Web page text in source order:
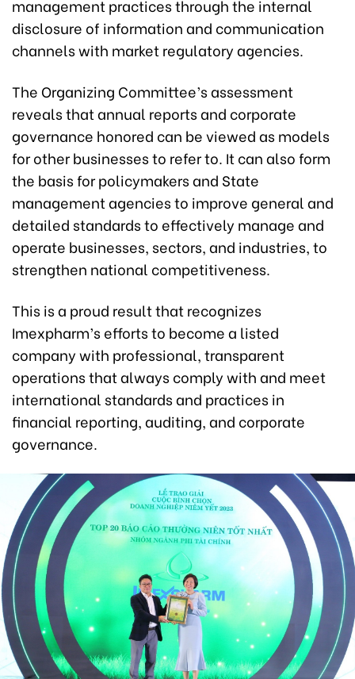
management practices through the internal
disclosure of information and communication
channels with market regulatory agencies.
The Organizing Committee’s assessment
reveals that annual reports and corporate
governance honored can be viewed as models
for other businesses to refer to. It can also form
the basis for policymakers and State
management agencies to improve general and
detailed standards to effectively manage and
operate businesses, sectors, and industries, to
strengthen national competitiveness.
This is a proud result that recognizes
Imexpharm’s efforts to become a listed
company with professional, transparent
operations that always comply with and meet
international standards and practices in
financial reporting, auditing, and corporate
governance.